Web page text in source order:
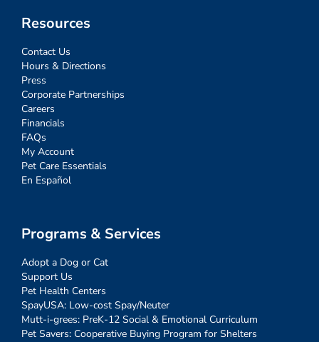
Resources
Contact Us
Hours & Directions
Press
Corporate Partnerships
Careers
Financials
FAQs
My Account
Pet Care Essentials
En Español
Programs & Services
Adopt a Dog or Cat
Support Us
Pet Health Centers
SpayUSA: Low-cost Spay/Neuter
Mutt-i-grees: PreK-12 Social & Emotional Curriculum
Pet Savers: Cooperative Buying Program for Shelters